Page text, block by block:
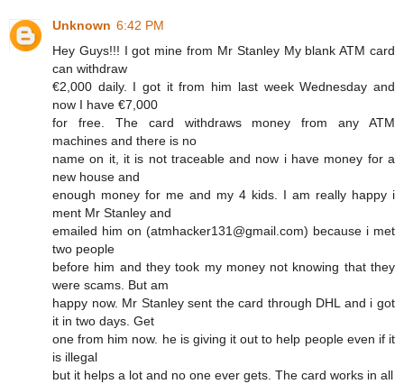
Unknown 6:42 PM
Hey Guys!!! I got mine from Mr Stanley My blank ATM card
can withdraw
€2,000 daily. I got it from him last week Wednesday and
now I have €7,000
for free. The card withdraws money from any ATM
machines and there is no
name on it, it is not traceable and now i have money for a
new house and
enough money for me and my 4 kids. I am really happy i
ment Mr Stanley and
emailed him on (atmhacker131@gmail.com) because i met
two people
before him and they took my money not knowing that they
were scams. But am
happy now. Mr Stanley sent the card through DHL and i got
it in two days. Get
one from him now. he is giving it out to help people even if it
is illegal
but it helps a lot and no one ever gets. The card works in all